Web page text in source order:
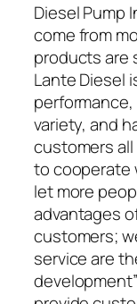
Diesel Pump
come from
products are
Lante Diesel
variety, and
customers all
to cooperate
let more
advantages
customers;
service are